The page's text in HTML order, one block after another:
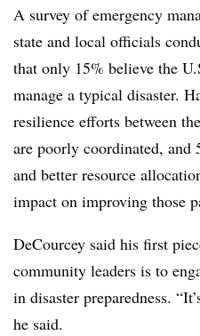
A survey of emergency
state and local officials
that only 15% believe the
manage a typical disaster.
resilience efforts between
are poorly coordinated, and
and better resource
impact on improving those
DeCourcey said his first
community leaders is to
in disaster preparedness.
he said.